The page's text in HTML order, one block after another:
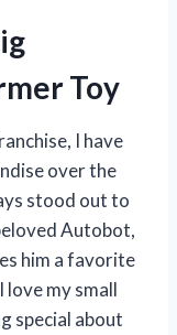
Toy
I have
over the
stood out to
Autobot,
him a favorite
love my small
special about